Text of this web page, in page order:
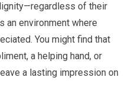
of their
an environment where
You might find that
a helping hand, or
a lasting impression on